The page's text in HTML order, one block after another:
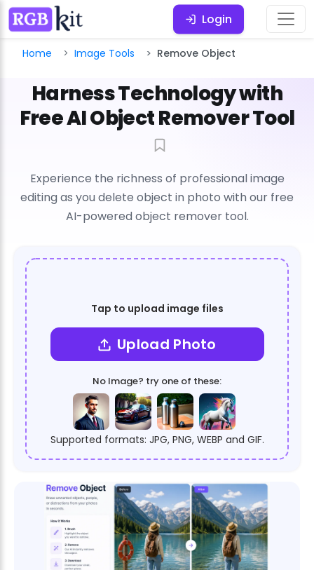
Login
Home Image Tools Remove Object
Harness Technology with
Free AI Object Remover Tool
Experience the richness of professional image
editing as you delete object in photo with our free
AI-powered object remover tool.
Tap to upload image files
Upload Photo
No Image? try one of these:
Supported formats: JPG, PNG, WEBP and GIF.